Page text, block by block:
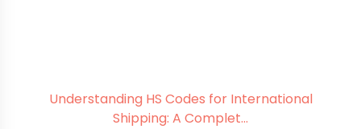
Understanding HS Codes for International
Shipping: A Complet...